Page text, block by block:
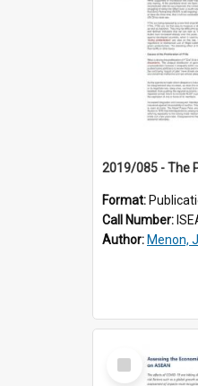
Format:
Call Number:
Author: Menon,
Select
Item